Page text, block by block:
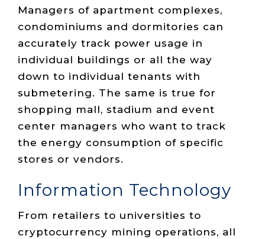
Managers of apartment complexes,
condominiums and dormitories can
accurately track power usage in
individual buildings or all the way
down to individual tenants with
submetering. The same is true for
shopping mall, stadium and event
center managers who want to track
the energy consumption of specific
stores or vendors.
Information Technology
From retailers to universities to
cryptocurrency mining operations, all